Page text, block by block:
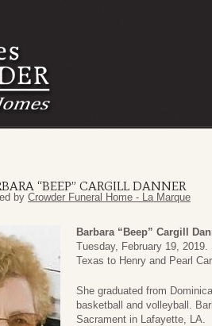
“BEEP” CARGILL DANNER
by Crowder Funeral Home - La Marque
Barbara “Beep” Cargill
Tuesday, February 19,
Texas to Henry and Pearl
She graduated from
basketball and volleyball.
Sacrament in Lafayette, LA.